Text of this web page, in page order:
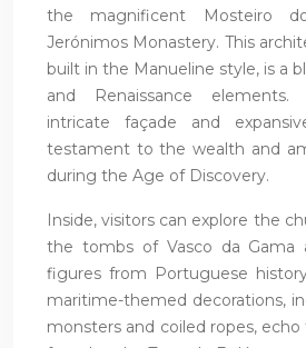
the magnificent Mosteiro
Jerónimos Monastery. This
built in the Manueline style, is a
and Renaissance elements.
intricate façade and
testament to the wealth and
during the Age of Discovery.
Inside, visitors can explore the
the tombs of Vasco da Gama
figures from Portuguese
maritime-themed decorations,
monsters and coiled ropes,